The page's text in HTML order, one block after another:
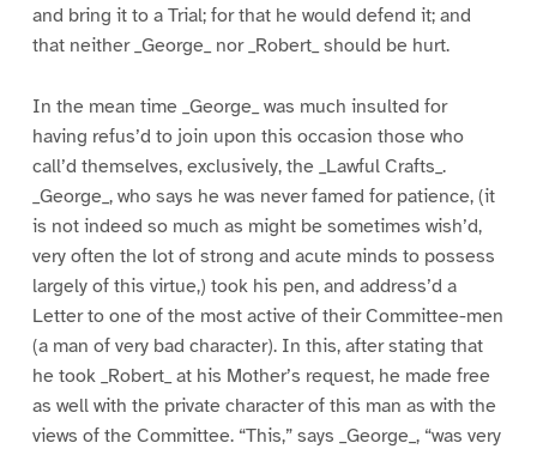
and bring it to a Trial; for that he would defend it; and
that neither _George_ nor _Robert_ should be hurt.
In the mean time _George_ was much insulted for
having refus’d to join upon this occasion those who
call’d themselves, exclusively, the _Lawful Crafts_.
_George_, who says he was never famed for patience, (it
is not indeed so much as might be sometimes wish’d,
very often the lot of strong and acute minds to possess
largely of this virtue,) took his pen, and address’d a
Letter to one of the most active of their Committee-men
(a man of very bad character). In this, after stating that
he took _Robert_ at his Mother’s request, he made free
as well with the private character of this man as with the
views of the Committee. “This,” says _George_, “was very